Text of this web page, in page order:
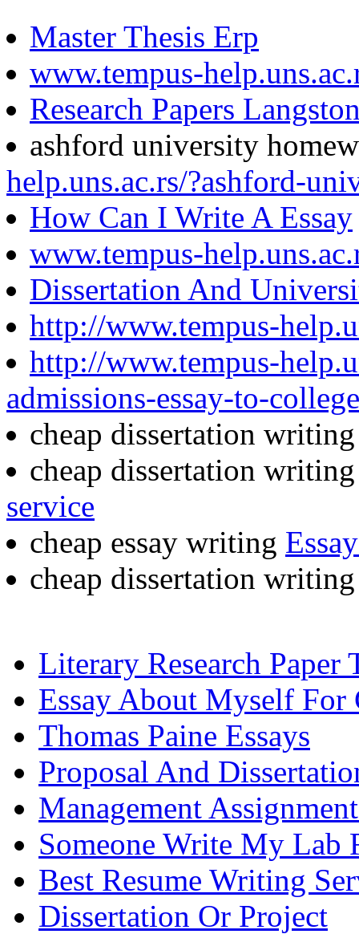
Master Thesis Erp
www.tempus-
Research Papers
ashford university
help.uns.ac.rs/?ashford-
How Can I Write A Essay
www.tempus-
Dissertation And
http://www.tempus-
http://www.tempus-
admissions-essay-to-college
cheap dissertation
cheap dissertation
service
cheap essay writing
cheap dissertation
Literary Research Paper
Essay About Myself For
Thomas Paine Essays
Proposal And
Management
Someone Write My Lab
Best Resume Writing
Dissertation Or Project